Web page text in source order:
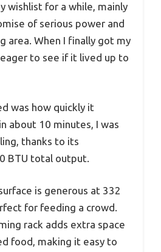
wishlist for a while, mainly
of serious power and
area. When I finally got my
eager to see if it lived up to
was how quickly it
about 10 minutes, I was
thanks to its
BTU total output.
is generous at 332
for feeding a crowd.
rack adds extra space
food, making it easy to